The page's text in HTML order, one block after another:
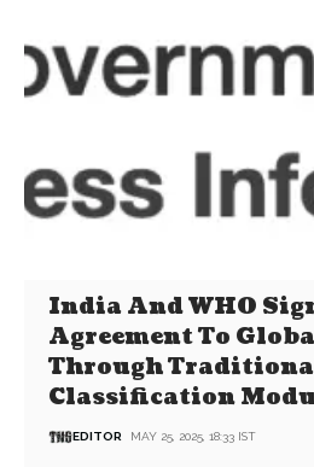
India And WHO
Agreement To
Through
Classification
EDITOR MAY 25, 2025, 18:33 IST